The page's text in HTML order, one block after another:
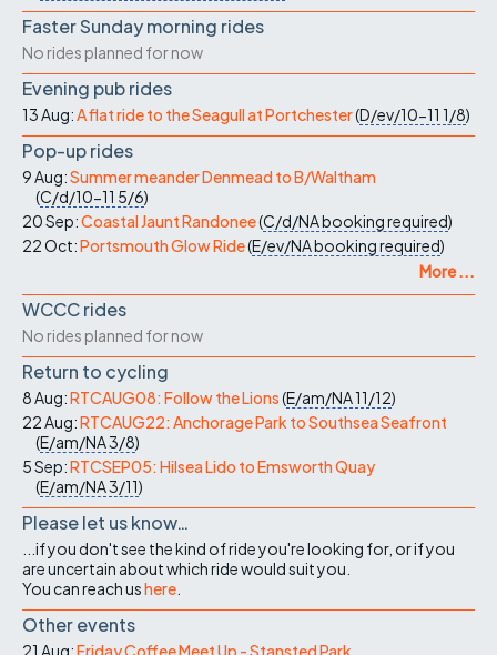
Faster Sunday morning rides
No rides planned for now
Evening pub rides
13 Aug:A flat ride to the Seagull at Portchester(D/ev/10-11 1/8)
Pop-up rides
9 Aug:Summer meander Denmead to B/Waltham
(C/d/10-11 5/6)
20 Sep:Coastal Jaunt Randonee(C/d/NAbooking required)
22 Oct:Portsmouth Glow Ride(E/ev/NAbooking required)
More ...
WCCC rides
No rides planned for now
Return to cycling
8 Aug:RTCAUG08: Follow the Lions(E/am/NA11/12)
22 Aug:RTCAUG22: Anchorage Park to Southsea Seafront
(E/am/NA3/8)
5 Sep:RTCSEP05: Hilsea Lido to Emsworth Quay
(E/am/NA3/11)
Please let us know…
...if you don't see the kind of ride you're looking for, or if you
are uncertain about which ride would suit you.
You can reach ushere
Other events
21 Aug:Friday Coffee Meet Up - Stansted Park